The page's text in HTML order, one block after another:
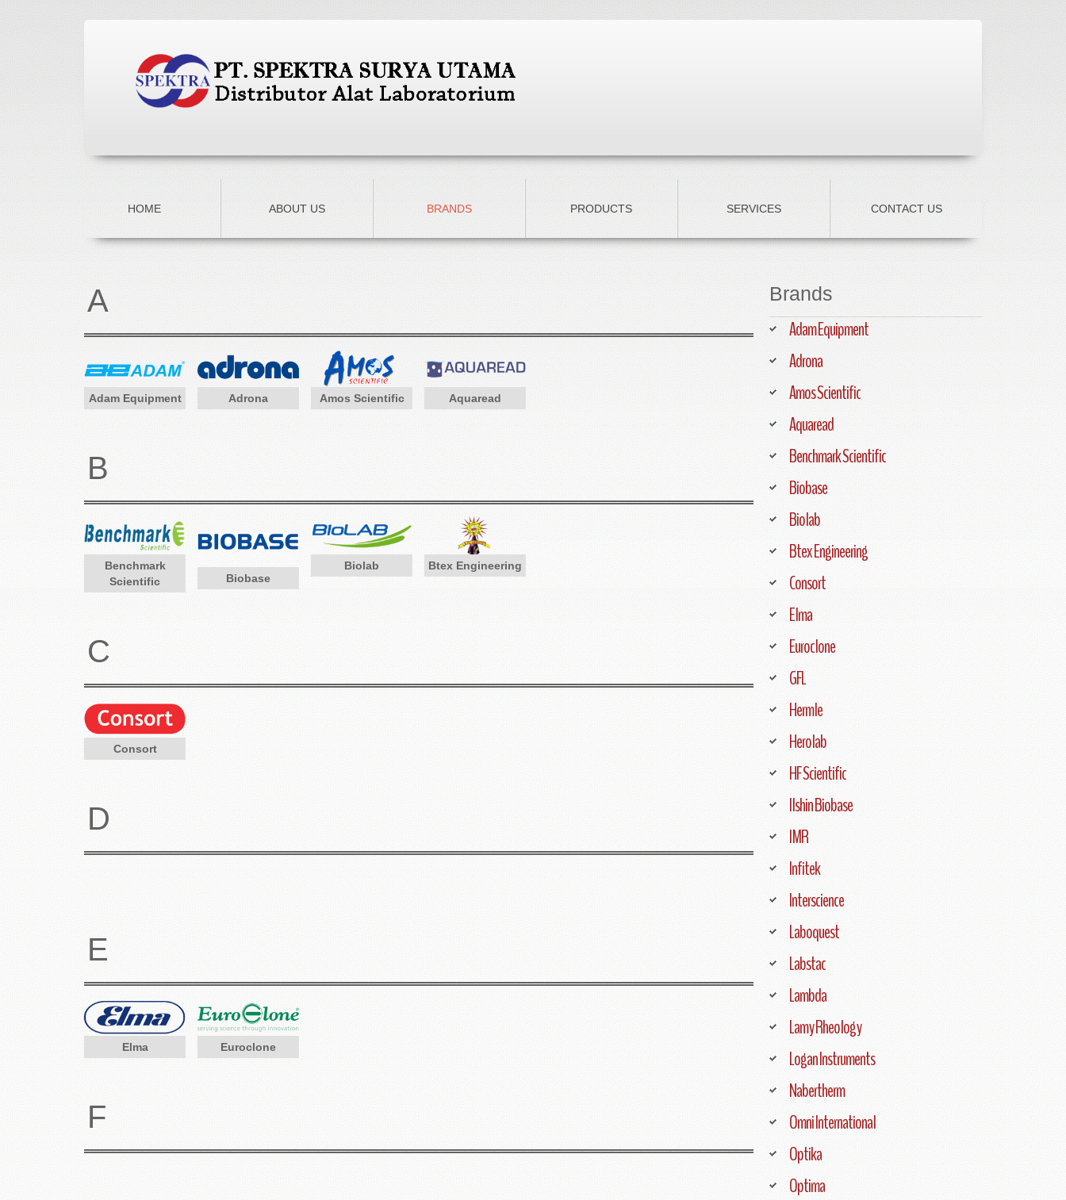
HOME ABOUT US BRANDS PRODUCTS SERVICES CONTACT US
A
Adam Equipment Adrona Amos Scientific Aquaread
B
Benchmark
Scientific
Biobase
Biolab Btex Engineering
C
Consort
D
E
Elma Euroclone
F
Brands
Adam Equipment
Adrona
Amos Scientific
Aquaread
Benchmark Scientific
Biobase
Biolab
Btex Engineering
Consort
Elma
Euroclone
GFL
Hermle
Herolab
HF Scientific
Ilshin Biobase
IMR
Infitek
Interscience
Laboquest
Labstac
Lambda
Lamy Rheology
Logan Instruments
Nabertherm
Omni International
Optika
Optima